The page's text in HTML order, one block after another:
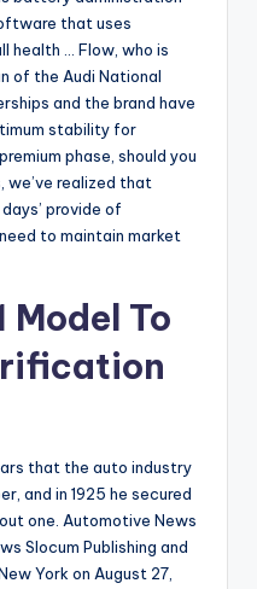
that uses
health … Flow, who is
of the Audi National
and the brand have
stability for
phase, should you
realized that
provide of
to maintain market
Model To
that the auto industry
and in 1925 he secured
one. Automotive News
Slocum Publishing and
York on August 27,